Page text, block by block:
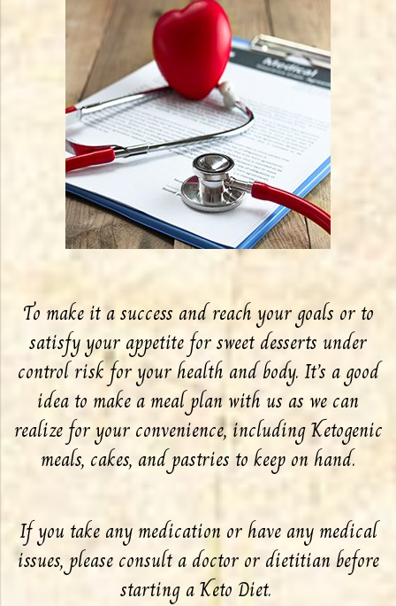
To make it a success and reach your goals or to
satisfy your appetite for sweet desserts under
control risk for your health and body. It’s a good
idea to make a meal plan with us as we can
realize for your convenience, including Ketogenic
meals, cakes, and pastries to keep on hand.
If you take any medication or have any medical
issues, please consult a doctor or dietitian before
starting a Keto Diet.